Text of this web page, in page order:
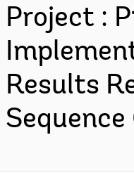
Project :
Results
Sequence